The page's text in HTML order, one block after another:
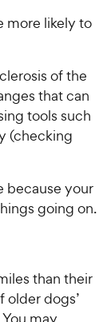
more likely to
of the
that can
tools such
(checking
because your
going on.
than their
older dogs’